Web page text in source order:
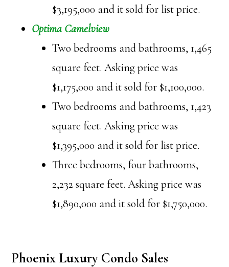
$3,195,000 and it sold for list price.
Optima Camelview
Two bedrooms and bathrooms, 1,465
square feet. Asking price was
$1,175,000 and it sold for $1,100,000.
Two bedrooms and bathrooms, 1,423
square feet. Asking price was
$1,395,000 and it sold for list price.
Three bedrooms, four bathrooms,
2,232 square feet. Asking price was
$1,890,000 and it sold for $1,750,000.
Phoenix Luxury Condo Sales